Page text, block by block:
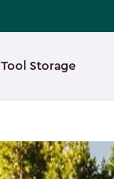
Tool Storage